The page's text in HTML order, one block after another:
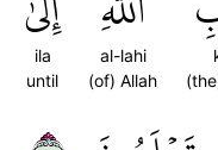
al-lahi
(of) Allah
ila
until